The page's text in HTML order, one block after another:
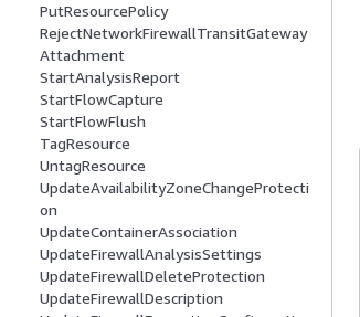
PutResourcePolicy
RejectNetworkFirewallTransitGateway
Attachment
StartAnalysisReport
StartFlowCapture
StartFlowFlush
TagResource
UntagResource
UpdateAvailabilityZoneChangeProtecti
on
UpdateContainerAssociation
UpdateFirewallAnalysisSettings
UpdateFirewallDeleteProtection
UpdateFirewallDescription